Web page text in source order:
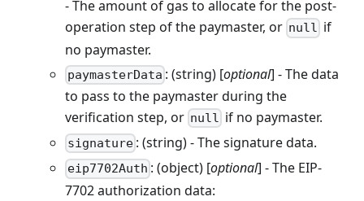
- The amount of gas to allocate for the post-
operation step of the paymaster, or null if
no paymaster.
paymasterData : (string) [optional] - The data
to pass to the paymaster during the
verification step, or null if no paymaster.
signature : (string) - The signature data.
eip7702Auth : (object) [optional] - The EIP-
7702 authorization data: